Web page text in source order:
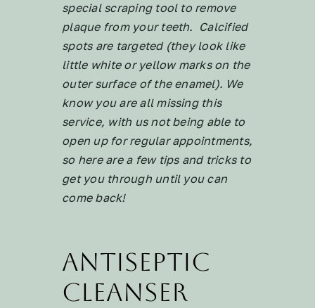
special scraping tool to remove
plaque from your teeth. Calcified
spots are targeted (they look like
little white or yellow marks on the
outer surface of the enamel). We
know you are all missing this
service, with us not being able to
open up for regular appointments,
so here are a few tips and tricks to
get you through until you can
come back!
Antiseptic
Cleanser